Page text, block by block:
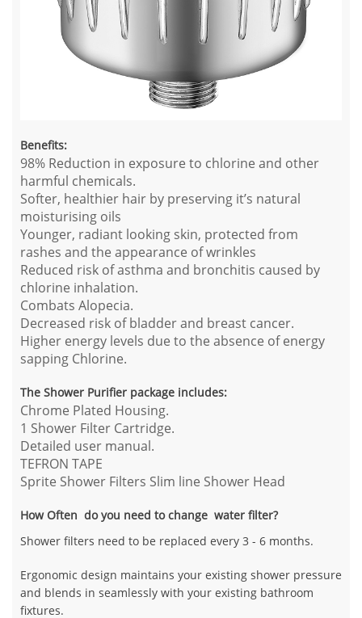
Benefits:
98% Reduction in exposure to chlorine and other
harmful chemicals.
Softer, healthier hair by preserving it’s natural
moisturising oils
Younger, radiant looking skin, protected from
rashes and the appearance of wrinkles
Reduced risk of asthma and bronchitis caused by
chlorine inhalation.
Combats Alopecia.
Decreased risk of bladder and breast cancer.
Higher energy levels due to the absence of energy
sapping Chlorine.
The Shower Purifier package includes:
Chrome Plated Housing.
1 Shower Filter Cartridge.
Detailed user manual.
TEFRON TAPE
Sprite Shower Filters Slim line Shower Head
How Often do you need to change water filter?
Shower filters need to be replaced every 3 - 6 months.
Ergonomic design maintains your existing shower pressure
and blends in seamlessly with your existing bathroom
fixtures.